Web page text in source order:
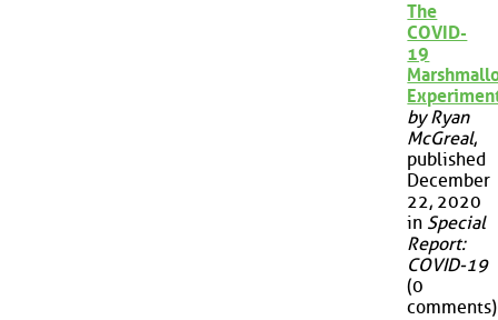
The
COVID-
19
by Ryan
McGreal,
published
December
22, 2020
in Special
Report:
COVID-19
(0
comments)